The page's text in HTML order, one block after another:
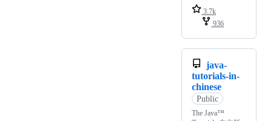
3.7k
936
java-
tutorials-in-
chinese
Public
The Java™